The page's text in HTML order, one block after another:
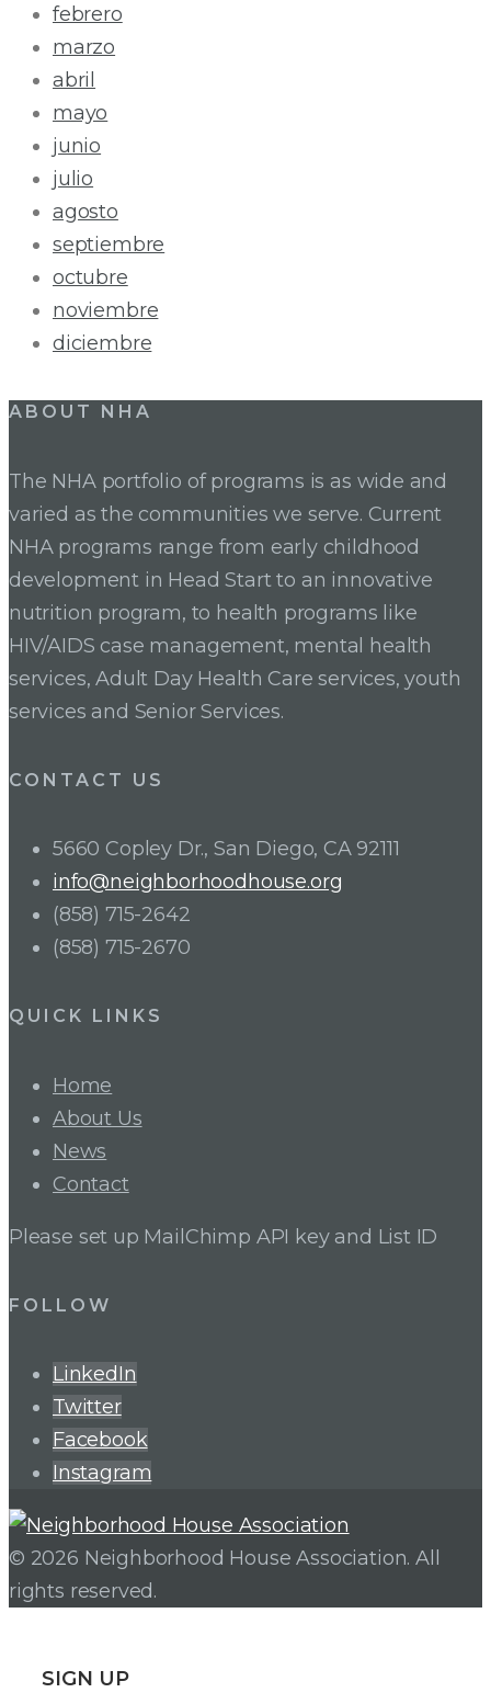
febrero
marzo
abril
mayo
junio
julio
agosto
septiembre
octubre
noviembre
diciembre
ABOUT NHA
The NHA portfolio of programs is as wide and
varied as the communities we serve. Current
NHA programs range from early childhood
development in Head Start to an innovative
nutrition program, to health programs like
HIV/AIDS case management, mental health
services, Adult Day Health Care services, youth
services and Senior Services.
CONTACT US
5660 Copley Dr., San Diego, CA 92111
info@neighborhoodhouse.org
(858) 715-2642
(858) 715-2670
QUICK LINKS
Home
About Us
News
Contact
Please set up MailChimp API key and List ID
FOLLOW
LinkedIn
Twitter
Facebook
Instagram
© 2026 Neighborhood House Association. All
rights reserved.
SIGN UP